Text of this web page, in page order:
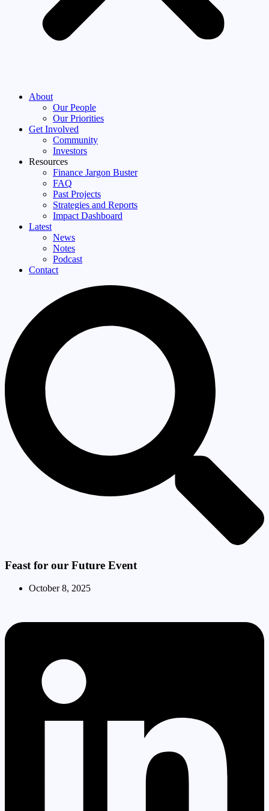
About
Our People
Our Priorities
Get Involved
Community
Investors
Resources
Finance Jargon Buster
FAQ
Past Projects
Strategies and Reports
Impact Dashboard
Latest
News
Notes
Podcast
Contact
Feast for our Future Event
October 8, 2025